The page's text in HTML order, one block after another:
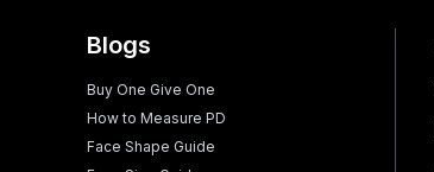
Blogs
Buy One Give One
How to Measure PD
Face Shape Guide